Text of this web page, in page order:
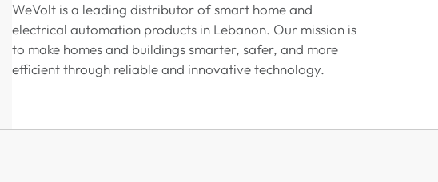
WeVolt is a leading distributor of smart home and
electrical automation products in Lebanon. Our mission is
to make homes and buildings smarter, safer, and more
efficient through reliable and innovative technology.